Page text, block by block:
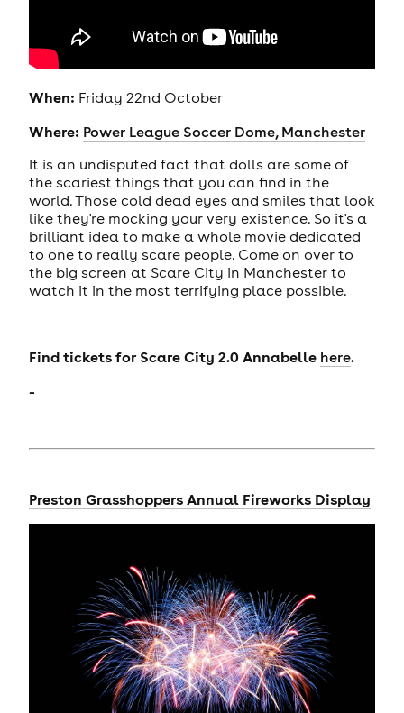
When: Friday 22nd October
Where: Power League Soccer Dome, Manchester
It is an undisputed fact that dolls are some of
the scariest things that you can find in the
world. Those cold dead eyes and smiles that look
like they're mocking your very existence. So it's a
brilliant idea to make a whole movie dedicated
to one to really scare people. Come on over to
the big screen at Scare City in Manchester to
watch it in the most terrifying place possible.
Find tickets for Scare City 2.0 Annabelle here.
-
Preston Grasshoppers Annual Fireworks Display